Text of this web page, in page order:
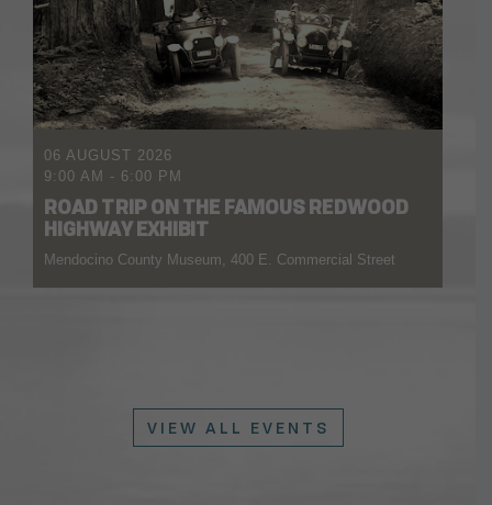
06 AUGUST 2026
9:00 AM - 6:00 PM
ROAD TRIP ON THE FAMOUS REDWOOD
HIGHWAY EXHIBIT
Mendocino County Museum, 400 E. Commercial Street
VIEW ALL EVENTS